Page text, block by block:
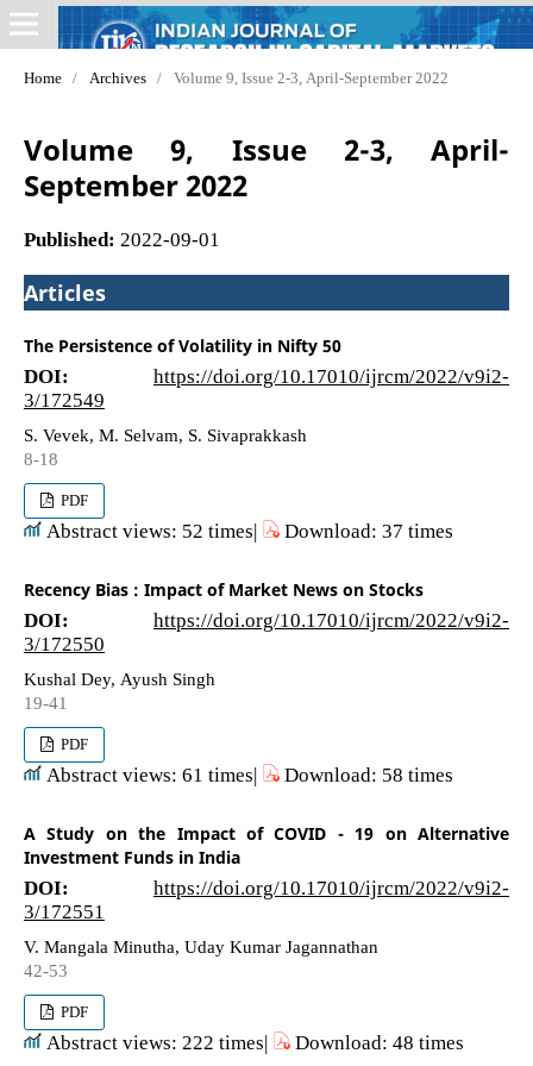
Home / Archives / Volume 9, Issue 2-3, April-September 2022
Volume 9, Issue 2-3, April-
September 2022
Published: 2022-09-01
Articles
The Persistence of Volatility in Nifty 50
DOI:
https://doi.org/10.17010/ijrcm/2022/v9i2-
3/172549
S. Vevek, M. Selvam, S. Sivaprakkash
8-18
PDF
Abstract views: 52 times| Download: 37 times
Recency Bias : Impact of Market News on Stocks
DOI:
https://doi.org/10.17010/ijrcm/2022/v9i2-
3/172550
Kushal Dey, Ayush Singh
19-41
PDF
Abstract views: 61 times| Download: 58 times
A Study on the Impact of COVID - 19 on Alternative
Investment Funds in India
DOI:
https://doi.org/10.17010/ijrcm/2022/v9i2-
3/172551
V. Mangala Minutha, Uday Kumar Jagannathan
42-53
PDF
Abstract views: 222 times| Download: 48 times